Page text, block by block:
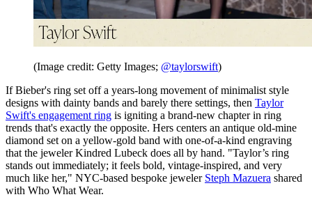
(Image credit: Getty Images; @taylorswift)
If Bieber's ring set off a years-long movement of minimalist style
designs with dainty bands and barely there settings, then Taylor
Swift's engagement ring is igniting a brand-new chapter in ring
trends that's exactly the opposite. Hers centers an antique old-mine
diamond set on a yellow-gold band with one-of-a-kind engraving
that the jeweler Kindred Lubeck does all by hand. "Taylor’s ring
stands out immediately; it feels bold, vintage-inspired, and very
much like her," NYC-based bespoke jeweler Steph Mazuera shared
with Who What Wear.